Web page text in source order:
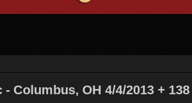
Columbus, OH 4/4/2013 +